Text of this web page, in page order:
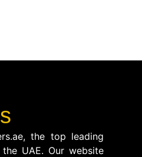
the top leading
UAE. Our website